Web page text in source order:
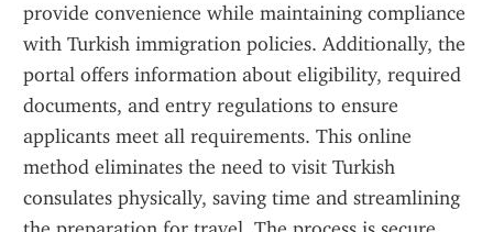
provide convenience while maintaining compliance
with Turkish immigration policies. Additionally, the
portal offers information about eligibility, required
documents, and entry regulations to ensure
applicants meet all requirements. This online
method eliminates the need to visit Turkish
consulates physically, saving time and streamlining